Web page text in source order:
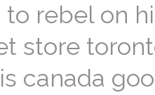
rebel on
store
canada